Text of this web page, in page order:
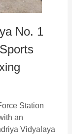
No. 1
Station
an
Vidyalaya